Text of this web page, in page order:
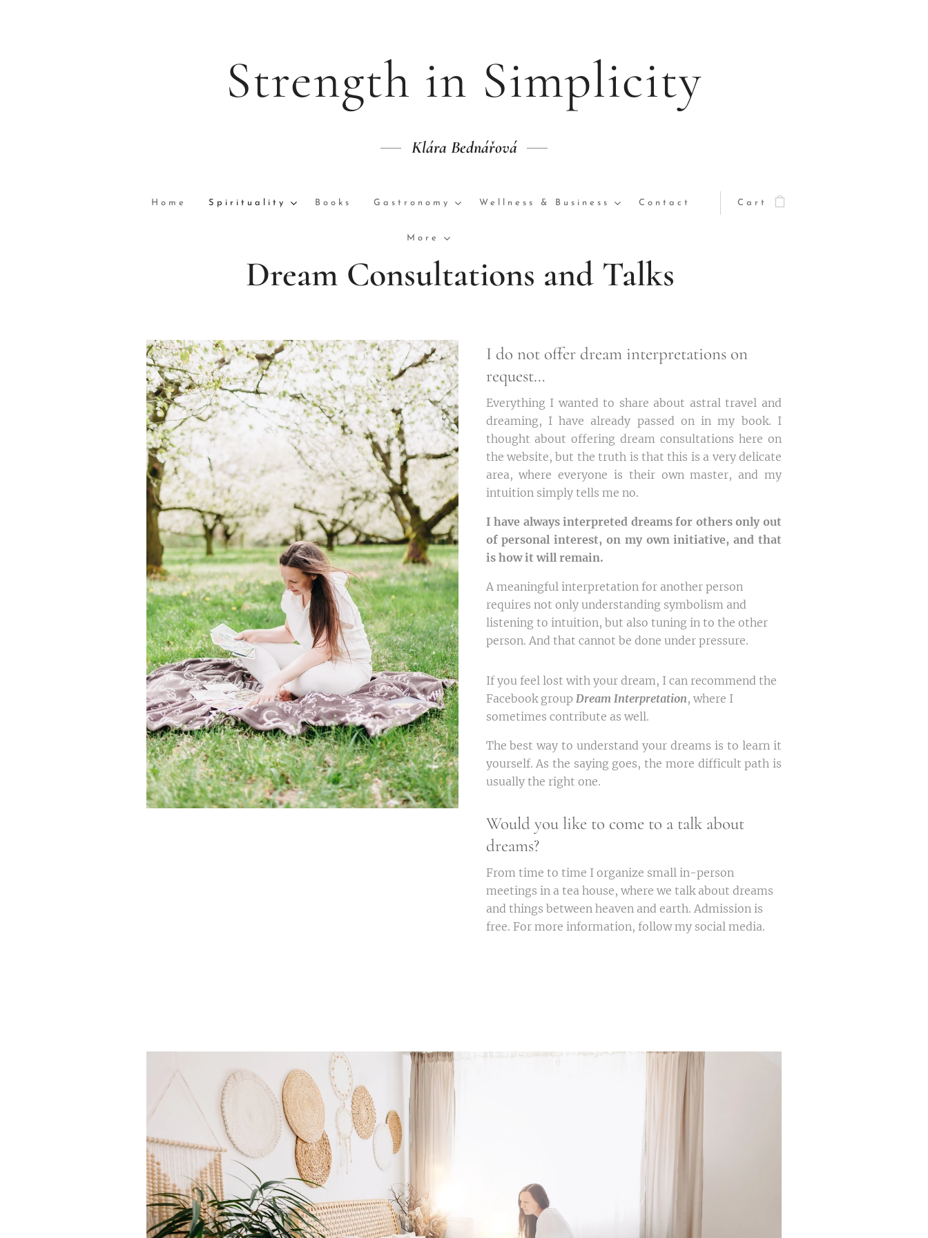
Strength in Simplicity
Klára Bednářová
Home Spirituality Books Gastronomy Wellness & Business Contact
More
Cart
Dream Consultations and Talks
I do not offer dream interpretations on
request…
Everything I wanted to share about astral travel and
dreaming, I have already passed on in my book. I
thought about offering dream consultations here on
the website, but the truth is that this is a very delicate
area, where everyone is their own master, and my
intuition simply tells me no.
I have always interpreted dreams for others only out
of personal interest, on my own initiative, and that
is how it will remain.
A meaningful interpretation for another person
requires not only understanding symbolism and
listening to intuition, but also tuning in to the other
person. And that cannot be done under pressure.
If you feel lost with your dream, I can recommend the
Facebook group Dream Interpretation, where I
sometimes contribute as well.
The best way to understand your dreams is to learn it
yourself. As the saying goes, the more difficult path is
usually the right one.
Would you like to come to a talk about
dreams?
From time to time I organize small in-person
meetings in a tea house, where we talk about dreams
and things between heaven and earth. Admission is
free. For more information, follow my social media.